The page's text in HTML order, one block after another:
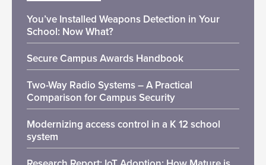
You’ve Installed Weapons Detection in Your
School: Now What?
Secure Campus Awards Handbook
Two-Way Radio Systems – A Practical
Comparison for Campus Security
Modernizing access control in a K 12 school
system